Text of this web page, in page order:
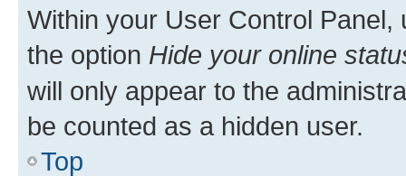
Within your User Control Panel,
the option Hide your online
will only appear to the
be counted as a hidden user.
Top